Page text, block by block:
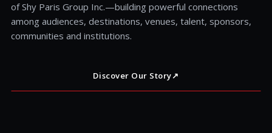
of Shy Paris Group Inc.—building powerful connections
among audiences, destinations, venues, talent, sponsors,
communities and institutions.
Discover Our Story↗